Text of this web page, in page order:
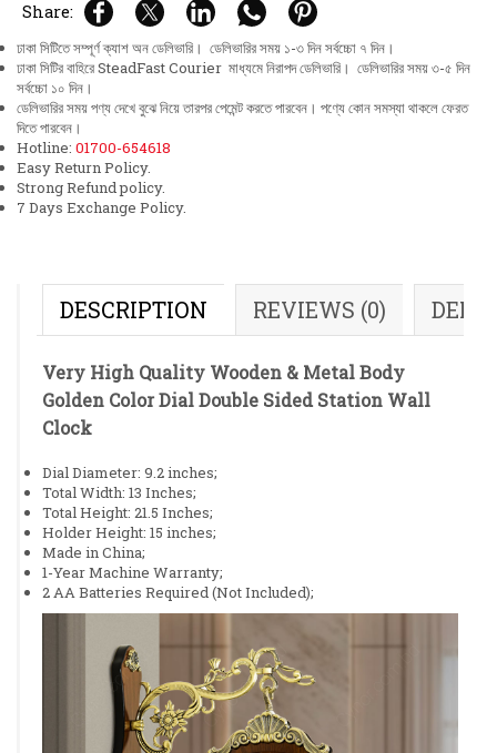
Share:
ঢাকা সিটিতে সম্পূর্ণ ক্যাশ অন ডেলিভারি। ডেলিভারির সময় ১-৩ দিন সর্বচ্চো ৭ দিন।
ঢাকা সিটির বাহিরে SteadFast Courier মাধ্যমে নিরাপদ ডেলিভারি। ডেলিভারির সময় ৩-৫ দিন
সর্বচ্চো ১০ দিন।
ডেলিভারির সময় পণ্য দেখে বুঝে নিয়ে তারপর পেমেন্ট করতে পারবেন। পণ্যে কোন সমস্যা থাকলে ফেরত
দিতে পারবেন।
Hotline: 01700-654618
Easy Return Policy.
Strong Refund policy.
7 Days Exchange Policy.
DESCRIPTION REVIEWS (0)
Very High Quality Wooden & Metal Body
Golden Color Dial Double Sided Station Wall
Clock
Dial Diameter: 9.2 inches;
Total Width: 13 Inches;
Total Height: 21.5 Inches;
Holder Height: 15 inches;
Made in China;
1-Year Machine Warranty;
2 AA Batteries Required (Not Included);